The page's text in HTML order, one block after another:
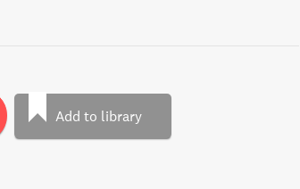
Add to library